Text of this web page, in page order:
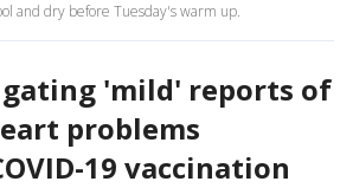
and dry before Tuesday's warm up.
'mild' reports of
problems
19 vaccination